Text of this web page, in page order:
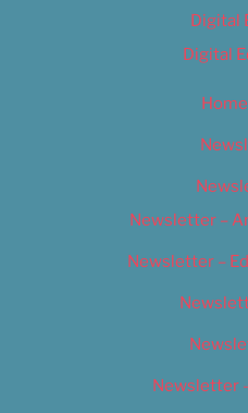
Digital
Digital
Newsletter –
Newsletter –
Newsletter